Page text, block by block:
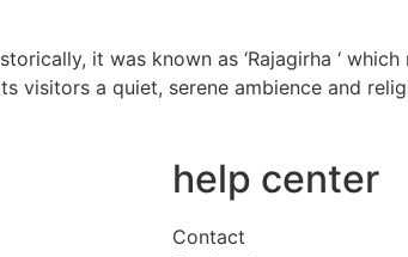
it was known as ‘Rajagirha ‘ which
visitors a quiet, serene ambience and
help center
Contact